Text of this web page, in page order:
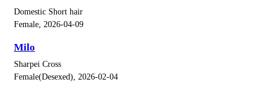
Domestic Short hair
Female, 2026-04-09
Milo
Sharpei Cross
Female(Desexed), 2026-02-04